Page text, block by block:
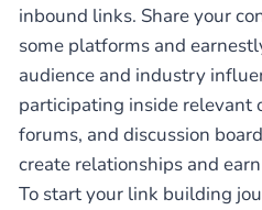
inbound links. Share your
some platforms and
audience and industry
participating inside relevant
forums, and discussion
create relationships and
To start your link building